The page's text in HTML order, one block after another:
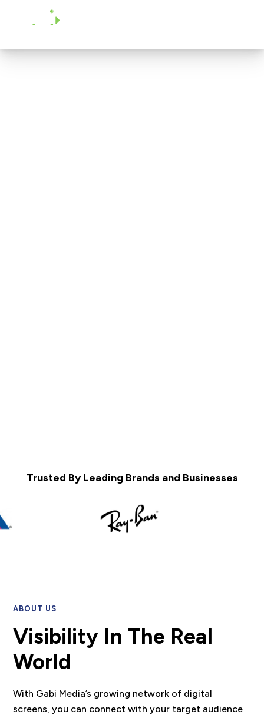
Trusted By Leading Brands and Businesses
ABOUT US
Visibility In The Real
World
With Gabi Media’s growing network of digital
screens, you can connect with your target audience